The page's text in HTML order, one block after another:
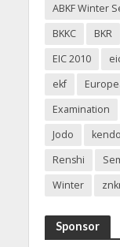
ABKF Winter
BKKC
BKR
EIC 2010
ekf
Examination
Jodo
kendo
Renshi
Winter
Sponsor